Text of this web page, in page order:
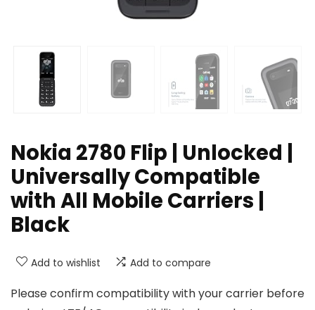
Nokia 2780 Flip | Unlocked |
Universally Compatible
with All Mobile Carriers |
Black
Add to wishlist Add to compare
Please confirm compatibility with your carrier before